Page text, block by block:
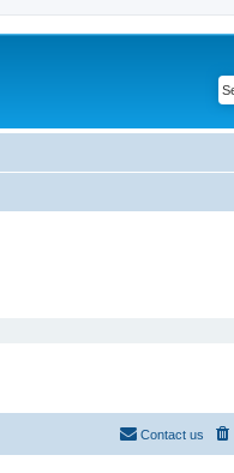
Contact us